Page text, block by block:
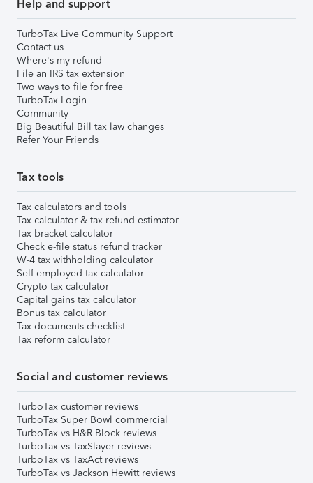
Help and support
TurboTax Live Community Support
Contact us
Where's my refund
File an IRS tax extension
Two ways to file for free
TurboTax Login
Community
Big Beautiful Bill tax law changes
Refer Your Friends
Tax tools
Tax calculators and tools
Tax calculator & tax refund estimator
Tax bracket calculator
Check e-file status refund tracker
W-4 tax withholding calculator
Self-employed tax calculator
Crypto tax calculator
Capital gains tax calculator
Bonus tax calculator
Tax documents checklist
Tax reform calculator
Social and customer reviews
TurboTax customer reviews
TurboTax Super Bowl commercial
TurboTax vs H&R Block reviews
TurboTax vs TaxSlayer reviews
TurboTax vs TaxAct reviews
TurboTax vs Jackson Hewitt reviews